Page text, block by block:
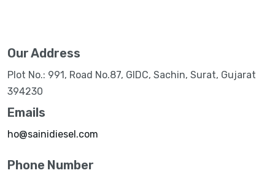
Our Address
Plot No.: 991, Road No.87, GIDC, Sachin, Surat, Gujarat
394230
Emails
ho@sainidiesel.com
Phone Number